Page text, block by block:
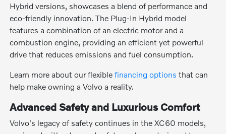
Hybrid versions, showcases a blend of performance and
eco-friendly innovation. The Plug-In Hybrid model
features a combination of an electric motor and a
combustion engine, providing an efficient yet powerful
drive that reduces emissions and fuel consumption.
Learn more about our flexiblefinancing options that can
help make owning a Volvo a reality.
Advanced Safety and Luxurious Comfort
Volvo's legacy of safety continues in the XC60 models,